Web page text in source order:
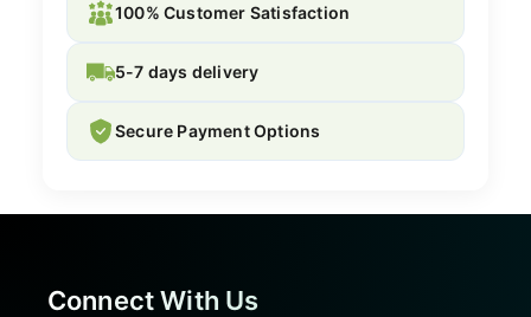
100% Customer Satisfaction
5-7 days delivery
Secure Payment Options
Connect With Us